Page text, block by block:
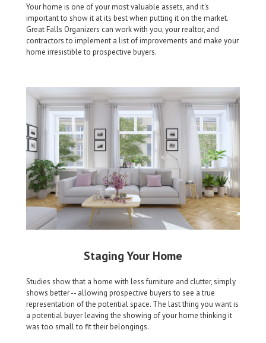
Your home is one of your most valuable assets, and it's
important to show it at its best when putting it on the market.
Great Falls Organizers can work with you, your realtor, and
contractors to implement a list of improvements and make your
home irresistible to prospective buyers.
Staging Your Home
Studies show that a home with less furniture and clutter, simply
shows better -- allowing prospective buyers to see a true
representation of the potential space. The last thing you want is
a potential buyer leaving the showing of your home thinking it
was too small to fit their belongings.